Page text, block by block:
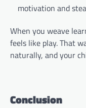
motivation and
When you weave
feels like play. That
naturally, and your
Conclusion